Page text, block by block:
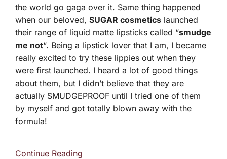
the world go gaga over it. Same thing happened
when our beloved, SUGAR cosmetics launched
their range of liquid matte lipsticks called “smudge
me not“. Being a lipstick lover that I am, I became
really excited to try these lippies out when they
were first launched. I heard a lot of good things
about them, but I didn’t believe that they are
actually SMUDGEPROOF until I tried one of them
by myself and got totally blown away with the
formula!
Continue Reading